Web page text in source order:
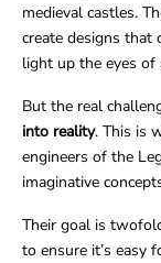
medieval castles.
create designs
light up the eyes of
But the real
into reality. This is
engineers of the
imaginative
Their goal is
to ensure it’s easy